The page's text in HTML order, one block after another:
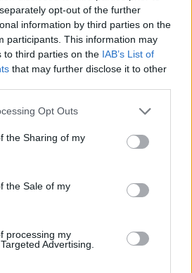
opt-out of the further
information by third parties on the
participants. This information may
to third parties on the IAB’s List of
that may further disclose it to other
app uses one or more Google
usage behaviour. You may click to
Google and its third-party tags to
specified purposes in below Google
Opt Outs
the Sharing of my
the Sale of my
processing my
Advertising.
λαχταριστά ασιατικά